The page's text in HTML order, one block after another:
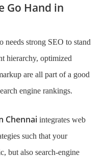
Go Hand in
needs strong SEO to stand
hierarchy, optimized
are all part of a good
engine rankings.
Chennaiintegrates web
such that your
but also search-engine